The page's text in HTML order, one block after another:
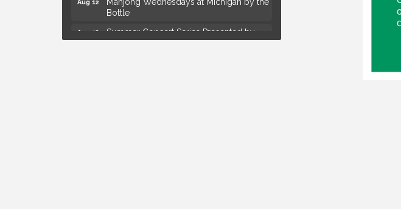
Bottle
Aug 13
Summer Concert Series Presented by
Henry Ford Health